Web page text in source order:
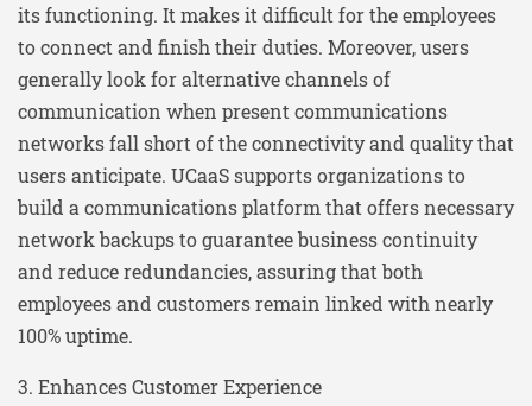
its functioning. It makes it difficult for the employees
to connect and finish their duties. Moreover, users
generally look for alternative channels of
communication when present communications
networks fall short of the connectivity and quality that
users anticipate. UCaaS supports organizations to
build a communications platform that offers necessary
network backups to guarantee business continuity
and reduce redundancies, assuring that both
employees and customers remain linked with nearly
100% uptime.
3. Enhances Customer Experience